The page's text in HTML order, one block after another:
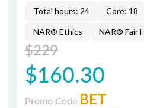
Total hours: 24 Core: 18
NAR® Ethics NAR® Fair
$229
$160.30
Promo Code BET